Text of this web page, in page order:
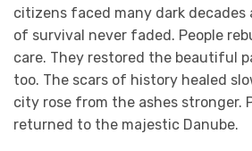
citizens faced many dark decades
of survival never faded. People
care. They restored the beautiful
too. The scars of history healed
city rose from the ashes stronger.
returned to the majestic Danube.